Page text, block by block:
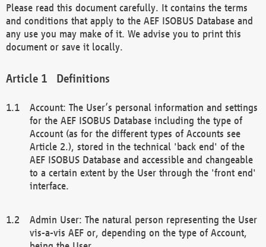
Please read this document carefully. It contains the terms
and conditions that apply to the AEF ISOBUS Database and
any use you may make of it. We advise you to print this
document or save it locally.
Definitions
Account: The User’s personal information and settings
for the AEF ISOBUS Database including the type of
Account (as for the different types of Accounts see
Article 2.), stored in the technical 'back end' of the
AEF ISOBUS Database and accessible and changeable
to a certain extent by the User through the 'front end'
interface.
Admin User: The natural person representing the User
vis-a-vis AEF or, depending on the type of Account,